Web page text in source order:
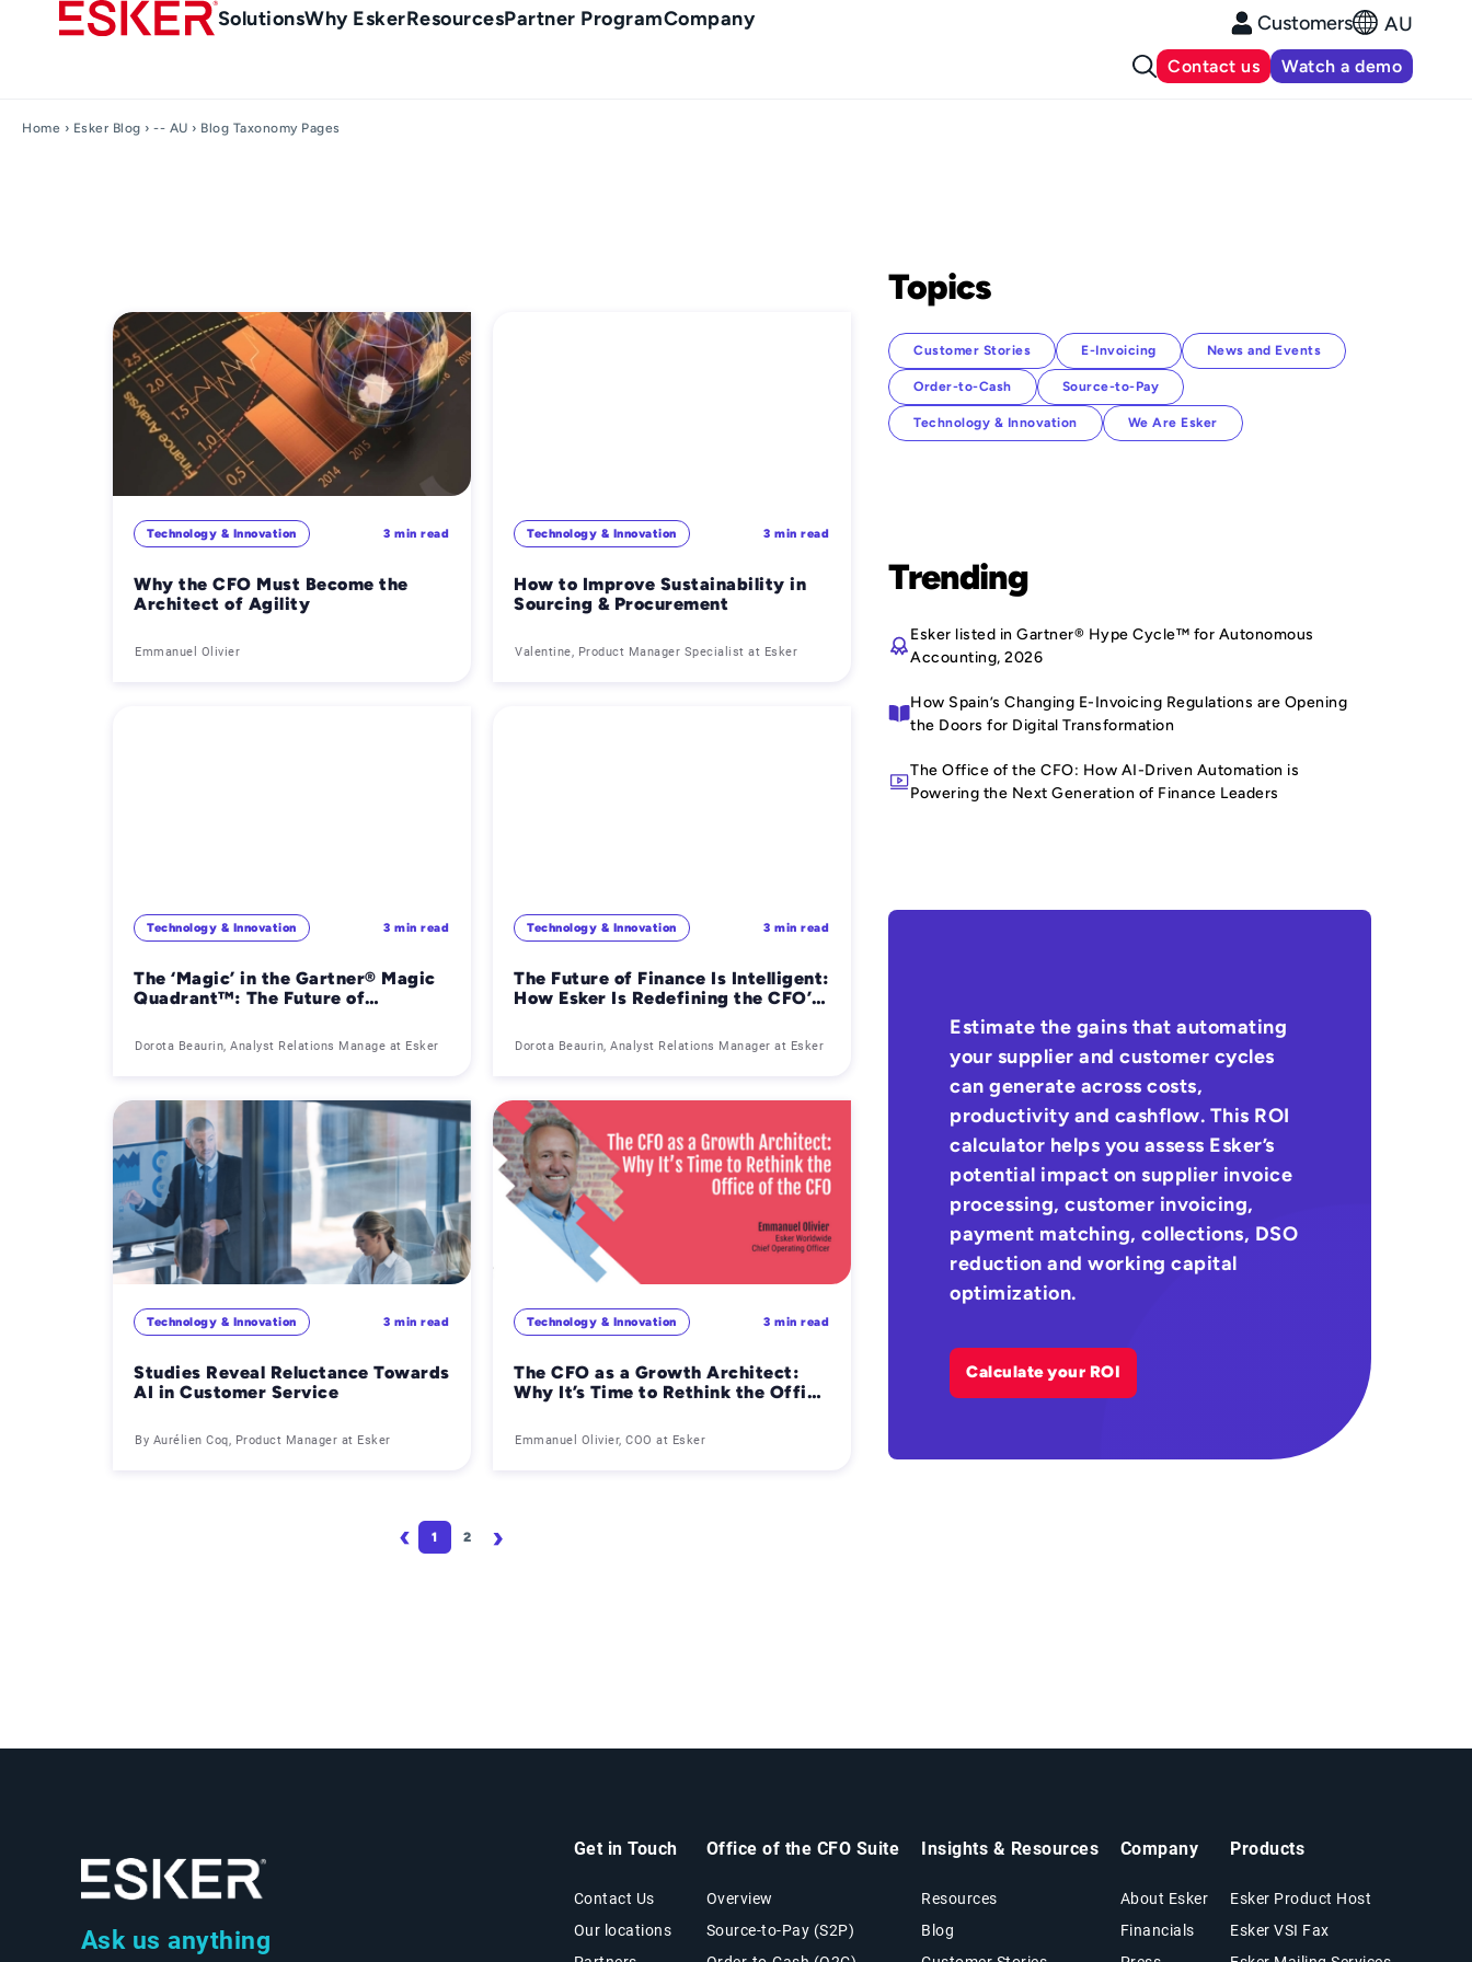
Main
SolutionsWhy EskerResourcesPartner ProgramCompany Customers AU
Contact us Watch a demo
Home › Esker Blog ›-- AU › Blog Taxonomy Pages
Technology & Innovation
Why the CFO Must Become the
Architect of Agility
Emmanuel Olivier
3 min read Technology & Innovation
How to Improve Sustainability in
Sourcing & Procurement
Valentine, Product Manager Specialist at Esker
3 min read
Technology & Innovation
The ‘Magic’ in the Gartner® Magic
Quadrant™: The Future of
Just Technology
Dorota Beaurin, Analyst Relations Manage at Esker
3 min read Technology & Innovation
The Future of Finance Is Intelligent:
How Esker Is Redefining the CFO’s
Automation
Dorota Beaurin, Analyst Relations Manager at Esker
3 min read
Technology & Innovation
Studies Reveal Reluctance Towards
AI in Customer Service
By Aurélien Coq, Product Manager at Esker
3 min read Technology & Innovation
The CFO as a Growth Architect:
Why It’s Time to Rethink the Office
Emmanuel Olivier, COO at Esker
3 min read
Page
1 Page
2
Topics
Customer Stories E-Invoicing News and Events
Order-to-Cash Source-to-Pay
Technology & Innovation We Are Esker
Trending
Esker listed in Gartner® Hype Cycle™ for Autonomous
Accounting, 2026
How Spain’s Changing E-Invoicing Regulations are Opening
the Doors for Digital Transformation
The Office of the CFO: How AI-Driven Automation is
Powering the Next Generation of Finance Leaders
Estimate the gains that automating
your supplier and customer cycles
can generate across costs,
productivity and cashflow. This ROI
calculator helps you assess Esker’s
potential impact on supplier invoice
processing, customer invoicing,
payment matching, collections, DSO
reduction and working capital
optimization.
Calculate your ROI
Ask us anything
Get in Touch
Contact Us
Our locations
Office of the CFO Suite
Overview
Source-to-Pay (S2P)
Insights & Resources
Resources
Blog
Company
About Esker
Financials
Products
Esker Product Host
Esker VSI Fax